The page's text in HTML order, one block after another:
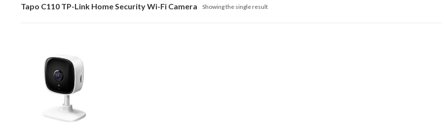
Tapo C110 TP-Link Home Security Wi-Fi Camera Showing the single result